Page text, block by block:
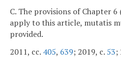
C. The provisions of Chapter 6
apply to this article, mutatis
provided.
2011, cc. 405, 639; 2019, c. 53;